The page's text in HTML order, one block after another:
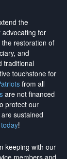
the
for
restoration of
and
traditional
touchstone for
from all
are not financed
protect our
sustained
!
keeping with our